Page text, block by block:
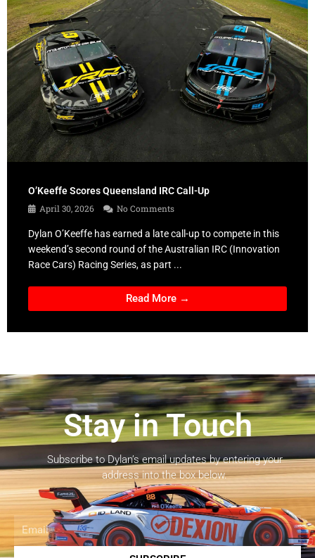
O’Keeffe Scores Queensland IRC Call-Up
April 30, 2026
No Comments
Dylan O’Keeffe has earned a late call-up to compete in this
weekend’s second round of the Australian IRC (Innovation
Race Cars) Racing Series, as part ...
Read More →
Stay in Touch
Subscribe to Dylan’s email updates by entering your
address into the box below.